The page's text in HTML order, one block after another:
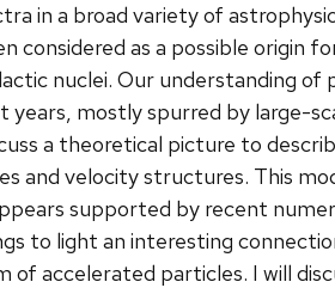
in a broad variety of
considered as a possible origin
nuclei. Our understanding
mostly spurred by large-
a theoretical picture to
and velocity structures. This
supported by recent
to light an interesting
accelerated particles. I will